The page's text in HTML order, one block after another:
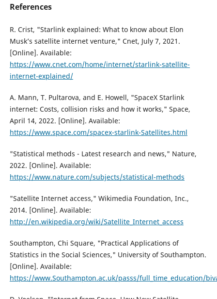
References
R. Crist, "Starlink explained: What to know about Elon
Musk’s satellite internet venture," Cnet, July 7, 2021.
[Online]. Available:
https://www.cnet.com/home/internet/starlink-satellite-
internet-explained/
A. Mann, T. Pultarova, and E. Howell, "SpaceX Starlink
internet: Costs, collision risks and how it works," Space,
April 14, 2022. [Online]. Available:
https://www.space.com/spacex-starlink-Satellites.html
"Statistical methods - Latest research and news," Nature,
2022. [Online]. Available:
https://www.nature.com/subjects/statistical-methods
"Satellite Internet access," Wikimedia Foundation, Inc.,
2014. [Online]. Available:
http://en.wikipedia.org/wiki/Satellite_Internet_access
Southampton, Chi Square, "Practical Applications of
Statistics in the Social Sciences," University of Southampton.
[Online]. Available:
https://www.Southampton.ac.uk/passs/full_time_education/